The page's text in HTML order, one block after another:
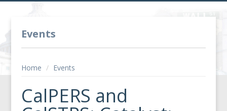
Events
Home / Events
CalPERS and